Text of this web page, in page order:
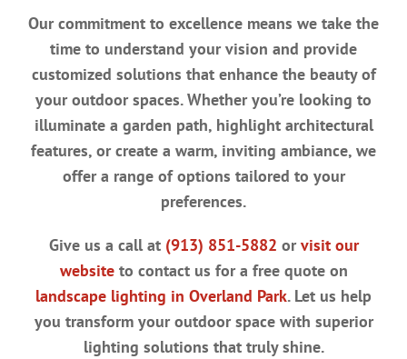
Our commitment to excellence means we take the
time to understand your vision and provide
customized solutions that enhance the beauty of
your outdoor spaces. Whether you’re looking to
illuminate a garden path, highlight architectural
features, or create a warm, inviting ambiance, we
offer a range of options tailored to your
preferences.
Give us a call at (913) 851-5882 orvisit our
websiteto contact us for a free quote on
landscape lighting in Overland Park. Let us help
you transform your outdoor space with superior
lighting solutions that truly shine.